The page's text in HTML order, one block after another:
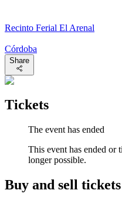
Recinto Ferial El Arenal
Córdoba
Share
Tickets
The event has ended
This event has ended or
longer possible.
Buy and sell